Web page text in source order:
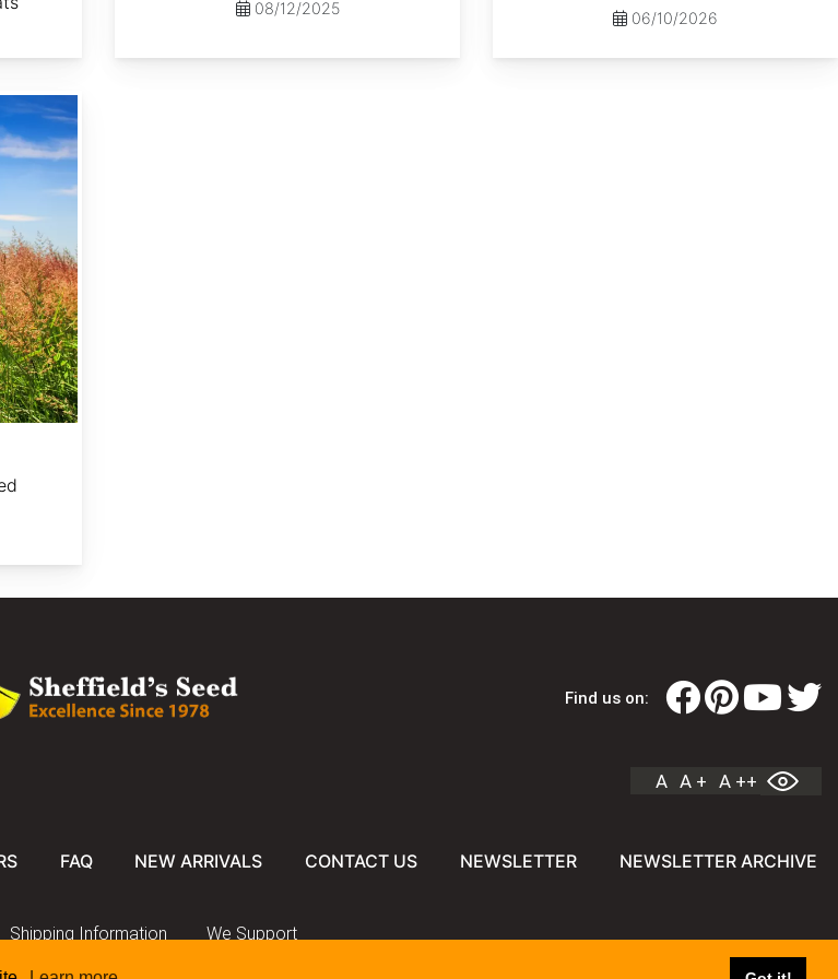
08/12/2025
06/10/2026
Find us on:
A A + A ++
FAQ NEW ARRIVALS CONTACT US NEWSLETTER NEWSLETTER ARCHIVE
Shipping Information We Support